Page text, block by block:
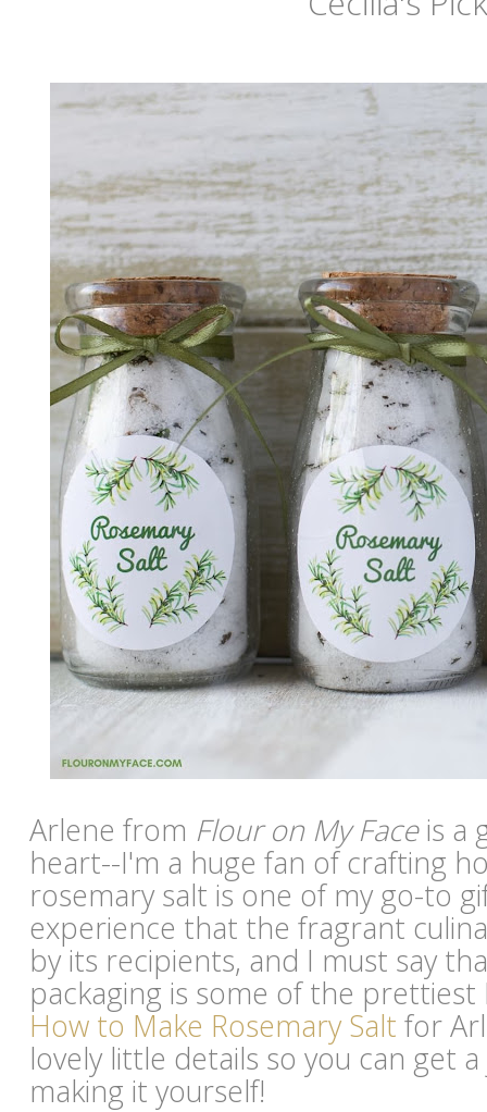
Arlene from Flour on My Faceis a
heart--I'm a huge fan of crafting
rosemary salt is one of my go-to
experience that the fragrant
by its recipients, and I must say
packaging is some of the prettiest
How to Make Rosemary Salt for
lovely little details so you can get
making it yourself!